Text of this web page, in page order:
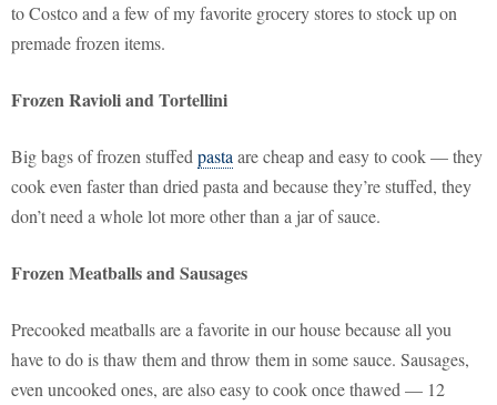
to Costco and a few of my favorite grocery stores to stock up on
premade frozen items.
Frozen Ravioli and Tortellini
Big bags of frozen stuffed pasta are cheap and easy to cook — they
cook even faster than dried pasta and because they’re stuffed, they
don’t need a whole lot more other than a jar of sauce.
Frozen Meatballs and Sausages
Precooked meatballs are a favorite in our house because all you
have to do is thaw them and throw them in some sauce. Sausages,
even uncooked ones, are also easy to cook once thawed — 12